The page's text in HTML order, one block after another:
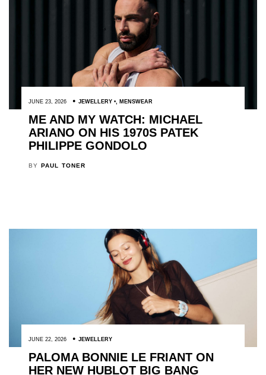
JUNE 23, 2026 JEWELLERY , MENSWEAR
ME AND MY WATCH: MICHAEL
ARIANO ON HIS 1970S PATEK
PHILIPPE GONDOLO
BY PAUL TONER
JUNE 22, 2026 JEWELLERY
PALOMA BONNIE LE FRIANT ON
HER NEW HUBLOT BIG BANG